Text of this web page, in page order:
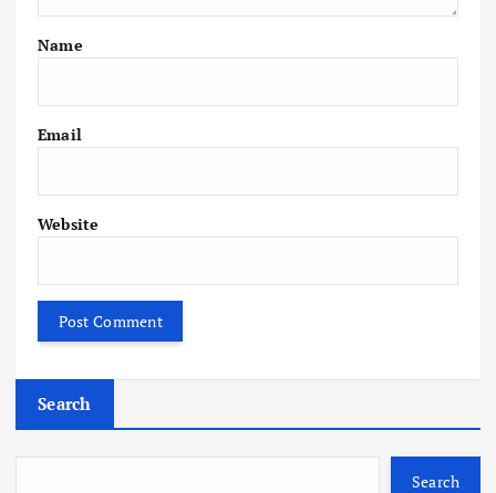
Name
Email
Website
Search
Search